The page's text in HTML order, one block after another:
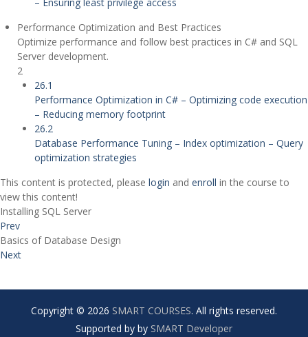
Performance Optimization and Best Practices
Optimize performance and follow best practices in C# and SQL
Server development.
2
26.1
Performance Optimization in C# – Optimizing code execution
– Reducing memory footprint
26.2
Database Performance Tuning – Index optimization – Query
optimization strategies
This content is protected, please login and enroll in the course to
view this content!
Installing SQL Server
Prev
Basics of Database Design
Next
Copyright © 2026 SMART COURSES. All rights reserved.
Supported by by SMART Developer